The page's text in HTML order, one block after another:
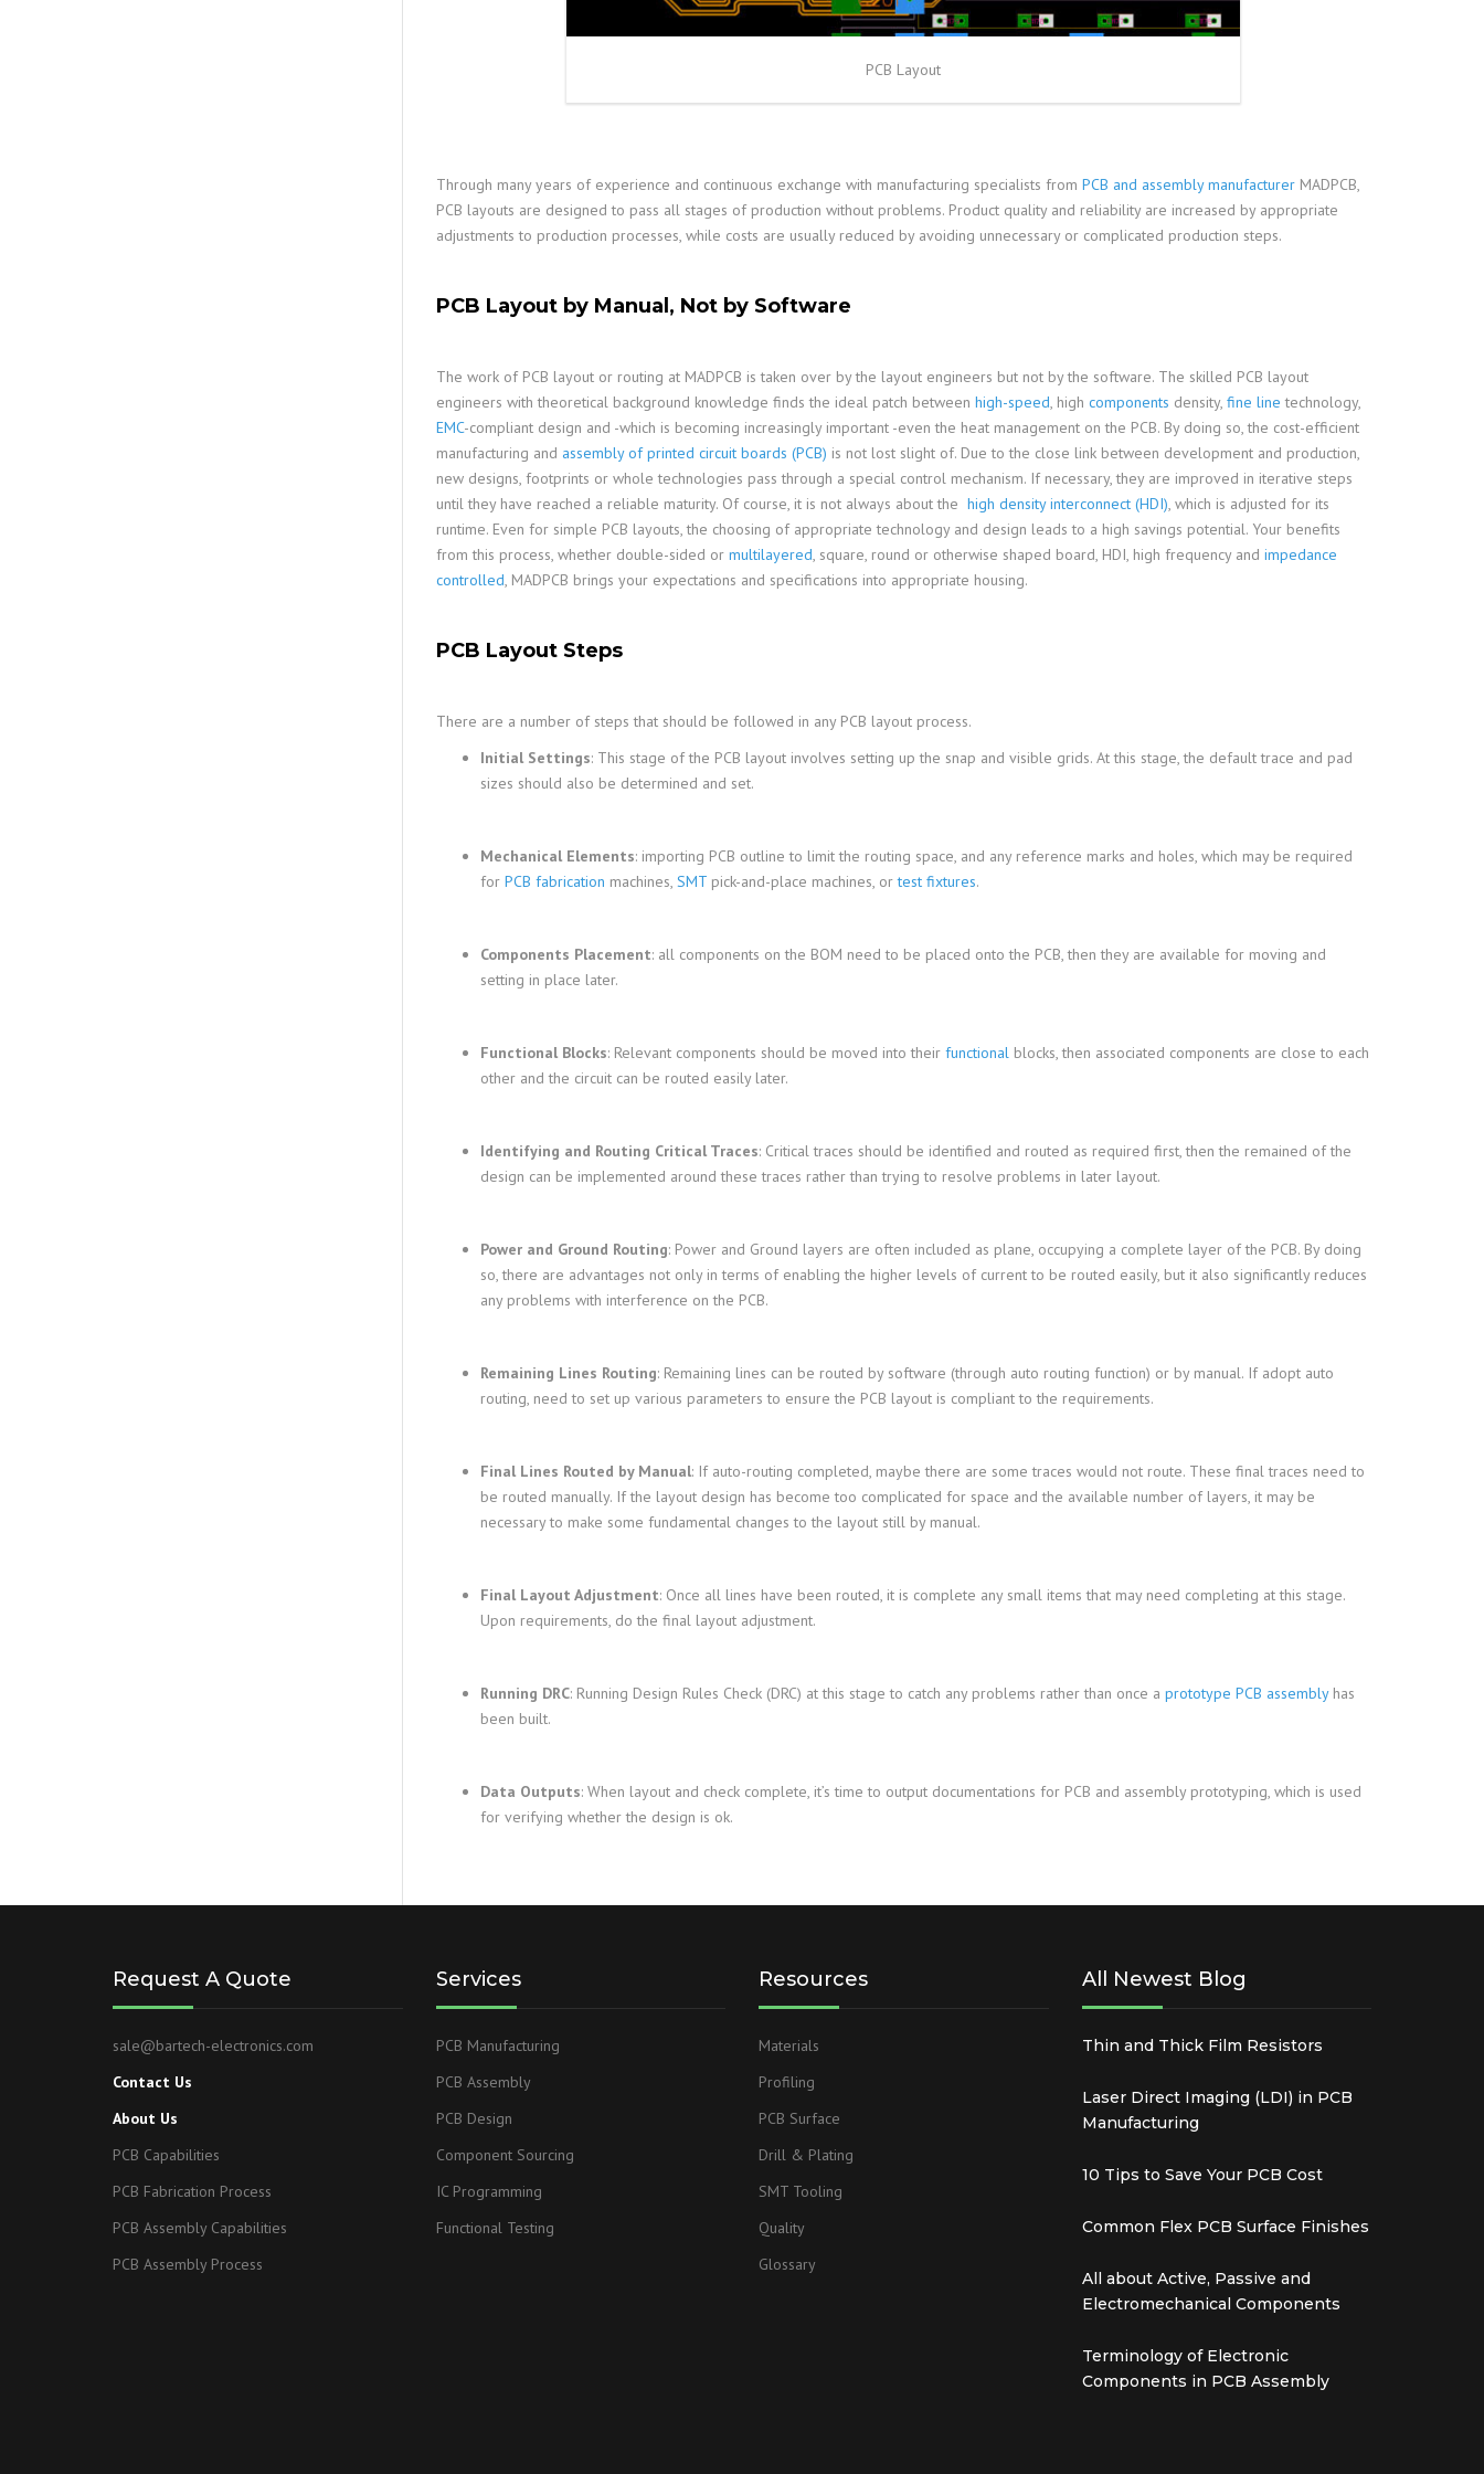
PCB Layout
Through many years of experience and continuous exchange with manufacturing specialists from PCB and assembly manufacturerMADPCB,
PCB layouts are designed to pass all stages of production without problems. Product quality and reliability are increased by appropriate
adjustments to production processes, while costs are usually reduced by avoiding unnecessary or complicated production steps.
PCB Layout by Manual, Not by Software
The work of PCB layout or routing at MADPCB is taken over by the layout engineers but not by the software. The skilled PCB layout
engineers with theoretical background knowledge finds the ideal patch between high-speed, high components density, fine line technology,
EMC-compliant design and -which is becoming increasingly important -even the heat management on the PCB. By doing so, the cost-efficient
manufacturing and assembly of printed circuit boards (PCB) is not lost slight of. Due to the close link between development and production,
new designs, footprints or whole technologies pass through a special control mechanism. If necessary, they are improved in iterative steps
until they have reached a reliable maturity. Of course, it is not always about the high density interconnect (HDI), which is adjusted for its
runtime. Even for simple PCB layouts, the choosing of appropriate technology and design leads to a high savings potential. Your benefits
from this process, whether double-sided or multilayered, square, round or otherwise shaped board, HDI, high frequency and impedance
controlled, MADPCB brings your expectations and specifications into appropriate housing.
PCB Layout Steps
There are a number of steps that should be followed in any PCB layout process.
Initial Settings: This stage of the PCB layout involves setting up the snap and visible grids. At this stage, the default trace and pad
sizes should also be determined and set.
Mechanical Elements: importing PCB outline to limit the routing space, and any reference marks and holes, which may be required
for PCB fabrication machines, SMTpick-and-place machines, ortest fixtures.
Components Placement: all components on the BOM need to be placed onto the PCB, then they are available for moving and
setting in place later.
Functional Blocks: Relevant components should be moved into their functionalblocks, then associated components are close to each
other and the circuit can be routed easily later.
Identifying and Routing Critical Traces: Critical traces should be identified and routed as required first, then the remained of the
design can be implemented around these traces rather than trying to resolve problems in later layout.
Power and Ground Routing: Power and Ground layers are often included as plane, occupying a complete layer of the PCB. By doing
so, there are advantages not only in terms of enabling the higher levels of current to be routed easily, but it also significantly reduces
any problems with interference on the PCB.
Remaining Lines Routing: Remaining lines can be routed by software (through auto routing function) or by manual. If adopt auto
routing, need to set up various parameters to ensure the PCB layout is compliant to the requirements.
Final Lines Routed by Manual: If auto-routing completed, maybe there are some traces would not route. These final traces need to
be routed manually. If the layout design has become too complicated for space and the available number of layers, it may be
necessary to make some fundamental changes to the layout still by manual.
Final Layout Adjustment: Once all lines have been routed, it is complete any small items that may need completing at this stage.
Upon requirements, do the final layout adjustment.
Running DRC: Running Design Rules Check (DRC) at this stage to catch any problems rather than once a prototype PCB assemblyhas
been built.
Data Outputs: When layout and check complete, it’s time to output documentations for PCB and assembly prototyping, which is used
for verifying whether the design is ok.
Request A Quote
sale@bartech-electronics.com
Contact Us
About Us
PCB Capabilities
PCB Fabrication Process
PCB Assembly Capabilities
PCB Assembly Process
Services
PCB Manufacturing
PCB Assembly
PCB Design
Component Sourcing
IC Programming
Functional Testing
Resources
Materials
Profiling
PCB Surface
Drill & Plating
SMT Tooling
Quality
Glossary
All Newest Blog
Thin and Thick Film Resistors
Laser Direct Imaging (LDI) in PCB
Manufacturing
10 Tips to Save Your PCB Cost
Common Flex PCB Surface Finishes
All about Active, Passive and
Electromechanical Components
Terminology of Electronic
Components in PCB Assembly